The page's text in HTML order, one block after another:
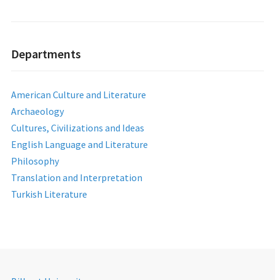
Departments
American Culture and Literature
Archaeology
Cultures, Civilizations and Ideas
English Language and Literature
Philosophy
Translation and Interpretation
Turkish Literature